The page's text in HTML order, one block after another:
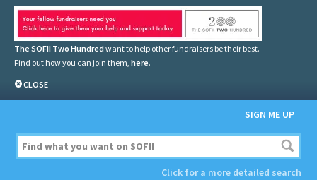
The SOFII Two Hundred want to help other fundraisers be their best.
Find out how you can join them, here.
CLOSE
SIGN ME UP
Click for a more detailed search